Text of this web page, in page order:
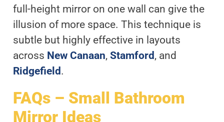
full-height mirror on one wall can give the
illusion of more space. This technique is
subtle but highly effective in layouts
across New Canaan,Stamford, and
Ridgefield.
FAQs – Small Bathroom
Mirror Ideas